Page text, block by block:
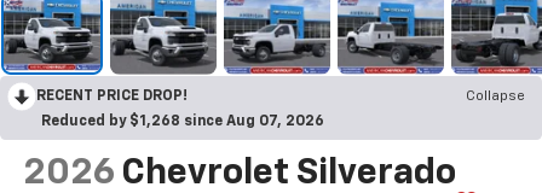
RECENT PRICE DROP!
Collapse
Reduced by $1,268 since Aug 07, 2026
2026 Chevrolet Silverado